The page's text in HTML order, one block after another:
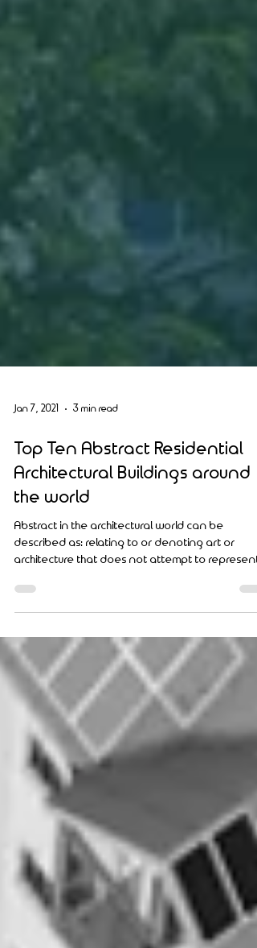
Jan 7, 2021 3 min read
Top Ten Abstract Residential
Architectural Buildings around
the world
Abstract in the architectural world can be
architecture that does not attempt to represent...